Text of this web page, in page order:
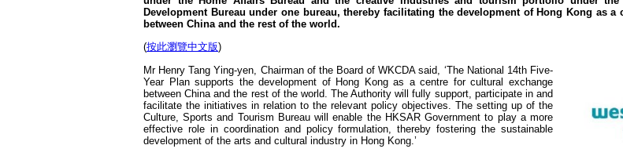
Development Bureau under one bureau, thereby facilitating the development of Hong Kong as a
between China and the rest of the world.
(按此瀏覽中文版)
Mr Henry Tang Ying-yen, Chairman of the Board of WKCDA said, ‘The National 14th Five-
Year Plan supports the development of Hong Kong as a centre for cultural exchange
between China and the rest of the world. The Authority will fully support, participate in and
facilitate the initiatives in relation to the relevant policy objectives. The setting up of the
Culture, Sports and Tourism Bureau will enable the HKSAR Government to play a more
effective role in coordination and policy formulation, thereby fostering the sustainable
development of the arts and cultural industry in Hong Kong.’